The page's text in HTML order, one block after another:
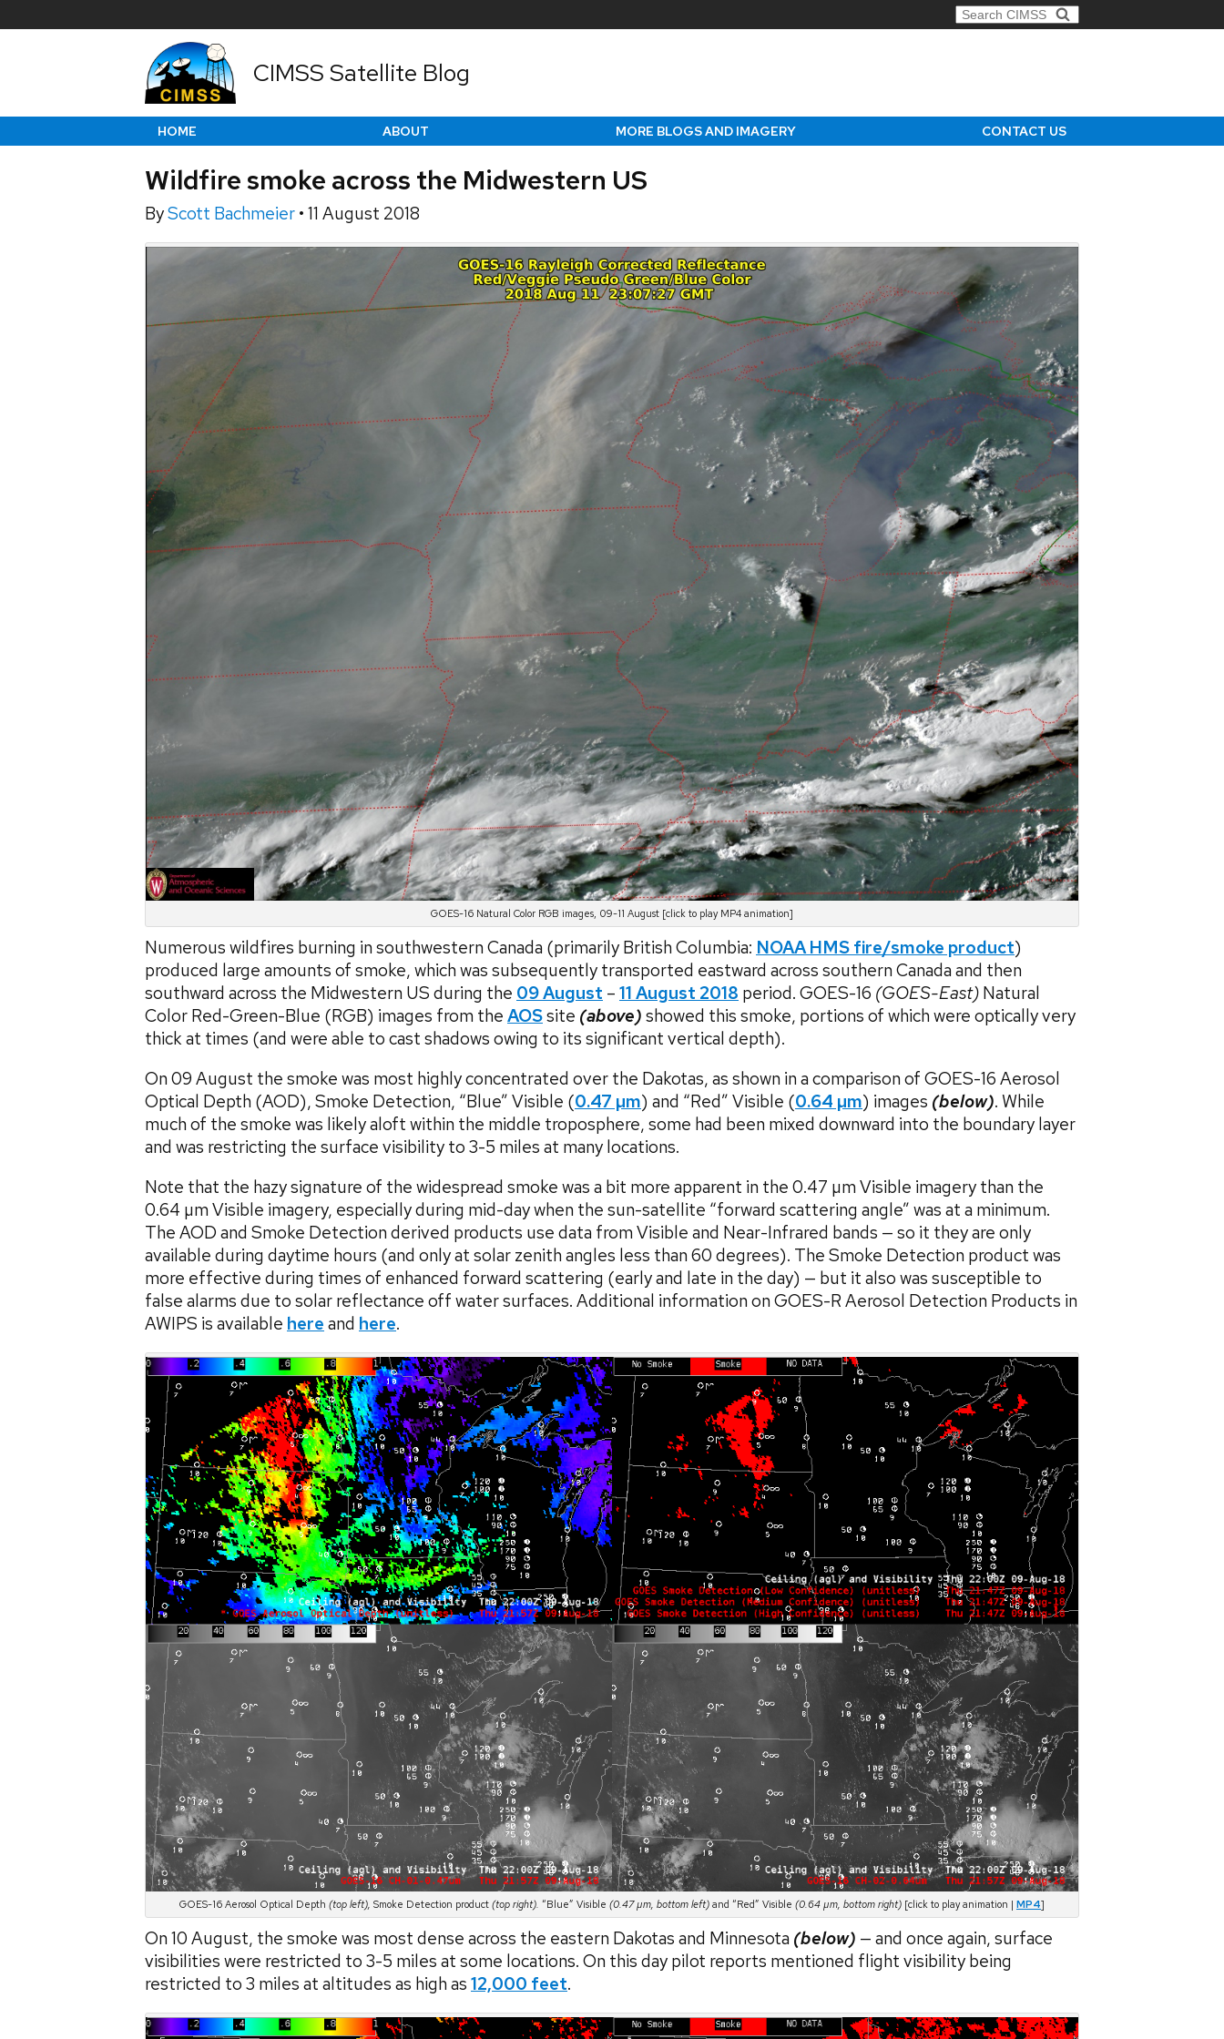
Search for:
CIMSS Satellite Blog
HOME ABOUT MORE BLOGS AND IMAGERY CONTACT US
Wildfire smoke across the Midwestern US
ByScott Bachmeier • 11 August 2018
GOES-16 Natural Color RGB images, 09-11 August [click to play MP4 animation]
Numerous wildfires burning in southwestern Canada (primarily British Columbia: NOAA HMS fire/smoke product)
produced large amounts of smoke, which was subsequently transported eastward across southern Canada and then
southward across the Midwestern US during the 09 August – 11 August 2018 period. GOES-16 (GOES-East) Natural
Color Red-Green-Blue (RGB) images from the AOSsite (above) showed this smoke, portions of which were optically very
thick at times (and were able to cast shadows owing to its significant vertical depth).
On 09 August the smoke was most highly concentrated over the Dakotas, as shown in a comparison of GOES-16 Aerosol
Optical Depth (AOD), Smoke Detection, “Blue” Visible (0.47 µm) and “Red” Visible (0.64 µm) images (below). While
much of the smoke was likely aloft within the middle troposphere, some had been mixed downward into the boundary layer
and was restricting the surface visibility to 3-5 miles at many locations.
Note that the hazy signature of the widespread smoke was a bit more apparent in the 0.47 µm Visible imagery than the
0.64 µm Visible imagery, especially during mid-day when the sun-satellite “forward scattering angle” was at a minimum.
The AOD and Smoke Detection derived products use data from Visible and Near-Infrared bands — so it they are only
available during daytime hours (and only at solar zenith angles less than 60 degrees). The Smoke Detection product was
more effective during times of enhanced forward scattering (early and late in the day) — but it also was susceptible to
false alarms due to solar reflectance off water surfaces. Additional information on GOES-R Aerosol Detection Products in
AWIPS is available here and here.
GOES-16 Aerosol Optical Depth (top left), Smoke Detection product (top right). “Blue” Visible (0.47 µm, bottom left) and “Red” Visible (0.64 µm, bottom right) [click to play animation | MP4]
On 10 August, the smoke was most dense across the eastern Dakotas and Minnesota (below) — and once again, surface
visibilities were restricted to 3-5 miles at some locations. On this day pilot reports mentioned flight visibility being
restricted to 3 miles at altitudes as high as 12,000 feet.